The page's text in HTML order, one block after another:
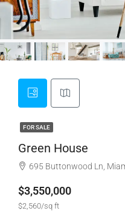
FOR SALE
Green House
695 Buttonwood Ln,
$3,550,000
$2,560/sq ft